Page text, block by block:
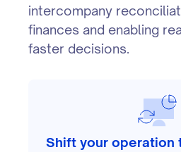
intercompany
finances and enabling
faster decisions.
Shift your operation